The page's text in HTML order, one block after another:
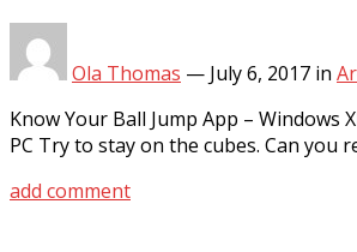
Ola Thomas — July 6, 2017 in
Know Your Ball Jump App – Windows
PC Try to stay on the cubes. Can you
add comment